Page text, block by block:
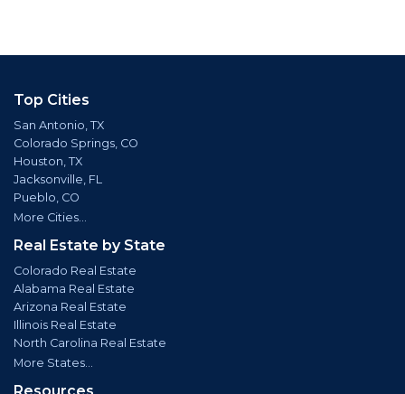
Top Cities
San Antonio, TX
Colorado Springs, CO
Houston, TX
Jacksonville, FL
Pueblo, CO
More Cities...
Real Estate by State
Colorado Real Estate
Alabama Real Estate
Arizona Real Estate
Illinois Real Estate
North Carolina Real Estate
More States...